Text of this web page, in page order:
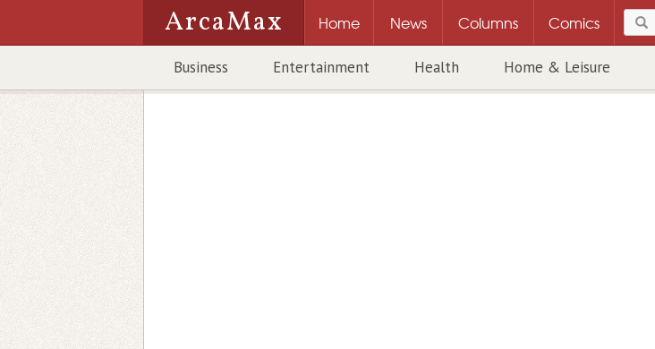
ArcaMax Home News Columns Comics
Business Entertainment Health Home & Leisure